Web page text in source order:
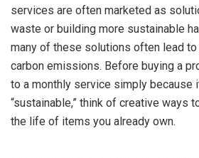
services are often marketed as
waste or building more sustainable
many of these solutions often lead to
carbon emissions. Before buying a
to a monthly service simply because
“sustainable,” think of creative ways
the life of items you already own.